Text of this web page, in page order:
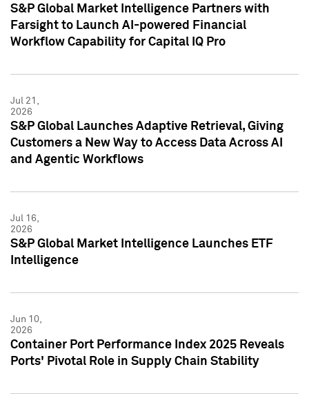
S&P Global Market Intelligence Partners with
Farsight to Launch AI-powered Financial
Workflow Capability for Capital IQ Pro
Jul 21,
2026
S&P Global Launches Adaptive Retrieval, Giving
Customers a New Way to Access Data Across AI
and Agentic Workflows
Jul 16,
2026
S&P Global Market Intelligence Launches ETF
Intelligence
Jun 10,
2026
Container Port Performance Index 2025 Reveals
Ports' Pivotal Role in Supply Chain Stability